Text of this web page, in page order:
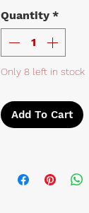
Quantity *
Only 8 left in stock
Add To Cart